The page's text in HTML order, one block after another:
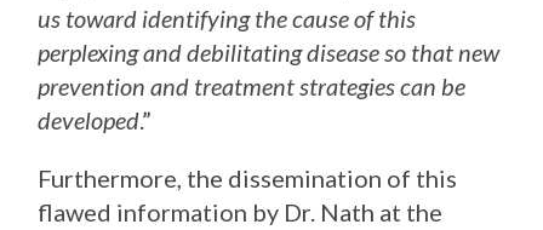
us toward identifying the cause of this
perplexing and debilitating disease so that new
prevention and treatment strategies can be
developed.”
Furthermore, the dissemination of this
flawed information by Dr. Nath at the